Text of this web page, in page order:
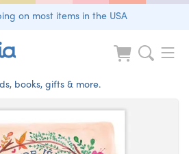
on most items in the USA
books, gifts & more.